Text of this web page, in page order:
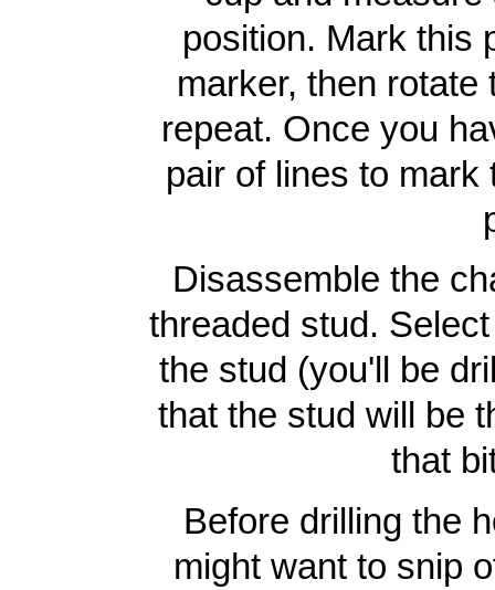
position. Mark this
marker, then rotate
repeat. Once you
pair of lines to
Disassemble the
threaded stud.
the stud (you'll be
that the stud will be
that
Before drilling the
might want to snip